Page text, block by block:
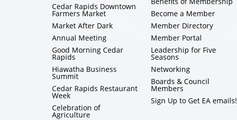
Cedar Rapids Downtown
Farmers Market
Market After Dark
Annual Meeting
Good Morning Cedar
Rapids
Hiawatha Business
Summit
Cedar Rapids Restaurant
Week
Celebration of
Agriculture
Become a Member
Member Directory
Member Portal
Leadership for Five
Seasons
Networking
Boards & Council
Members
Sign Up to Get EA emails!